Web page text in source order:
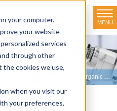
your computer.
your website
services
through other
the cookies we use,
when you visit our
your preferences,
MENU
View Our Online Organic Synthesizer Catalog